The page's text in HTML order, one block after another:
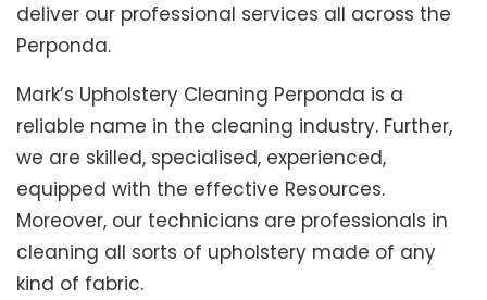
deliver our professional services all across the
Perponda.
Mark’s Upholstery Cleaning Perponda is a
reliable name in the cleaning industry. Further,
we are skilled, specialised, experienced,
equipped with the effective Resources.
Moreover, our technicians are professionals in
cleaning all sorts of upholstery made of any
kind of fabric.